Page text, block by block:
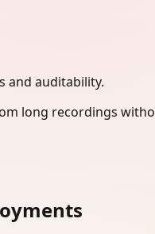
and auditability.
long recordings